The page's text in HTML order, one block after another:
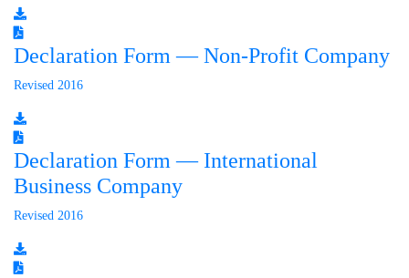
Declaration Form — Non-Profit Company
Revised 2016
Declaration Form — International
Business Company
Revised 2016